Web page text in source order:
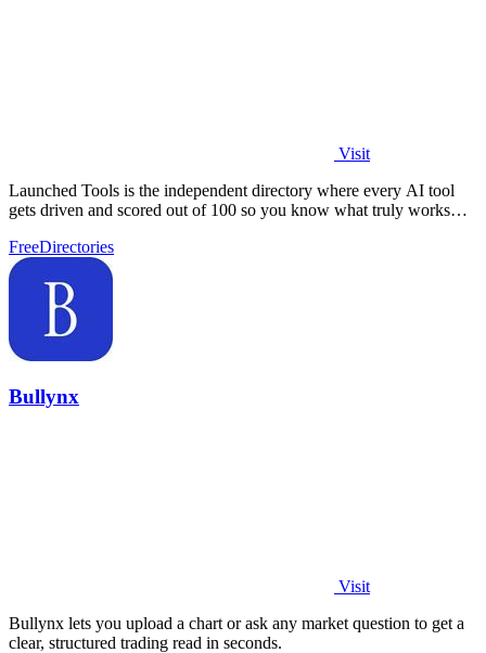
Visit
Launched Tools is the independent directory where every AI tool
gets driven and scored out of 100 so you know what truly works
FreeDirectories
Bullynx
Visit
Bullynx lets you upload a chart or ask any market question to get a
clear, structured trading read in seconds.